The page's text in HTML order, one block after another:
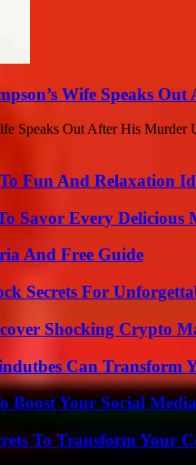
Wife Speaks
Speaks Out After His
Fun And Relaxation
Savor Every Delicious
And Free Guide
Secrets For
Shocking Crypto
Can Transform
Boost Your Social
To Transform Your